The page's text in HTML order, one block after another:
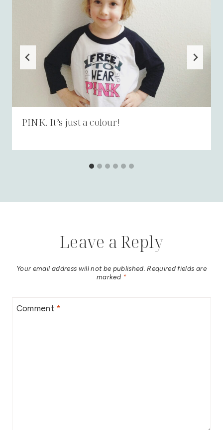
PINK. It’s just a colour!
Leave a Reply
Your email address will not be published. Required fields are
marked *
Comment *